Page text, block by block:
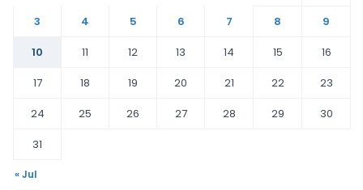
3
4 5 6 7 8
9
10
11 12 13 14 15
16
17
18 19 20 21 22
23
24
25 26 27 28 29
30
31
« Jul